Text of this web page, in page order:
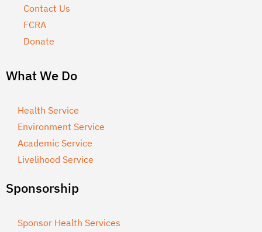
Contact Us
FCRA
Donate
What We Do
Health Service
Environment Service
Academic Service
Livelihood Service
Sponsorship
Sponsor Health Services